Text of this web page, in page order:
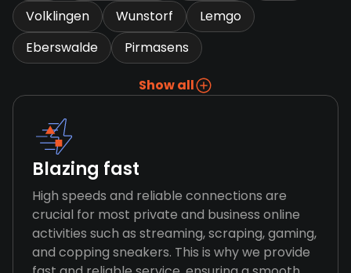
Volklingen
Wunstorf
Lemgo
Eberswalde
Pirmasens
Show all
Blazing fast
High speeds and reliable connections are
crucial for most private and business online
activities such as streaming, scraping, gaming,
and copping sneakers. This is why we provide